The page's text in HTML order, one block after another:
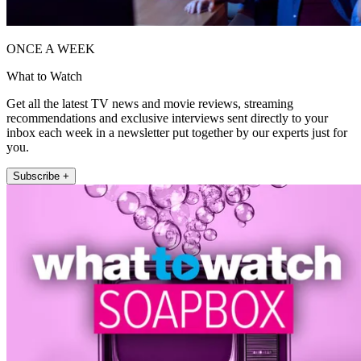
ONCE A WEEK
What to Watch
Get all the latest TV news and movie reviews, streaming
recommendations and exclusive interviews sent directly to your
inbox each week in a newsletter put together by our experts just for
you.
Subscribe +